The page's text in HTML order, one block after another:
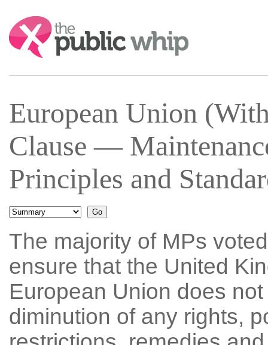
Search:
European Union
Clause —
Principles and
The majority of MPs
ensure that the United
European Union does
diminution of any rights,